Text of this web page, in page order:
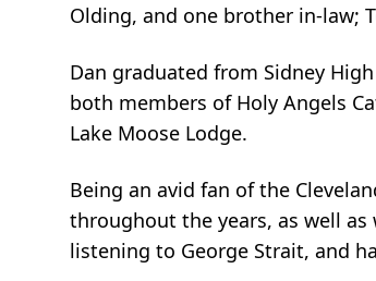
Olding, and one brother in-law;
Dan graduated from Sidney
both members of Holy Angels
Lake Moose Lodge.
Being an avid fan of the
throughout the years, as well
listening to George Strait, and